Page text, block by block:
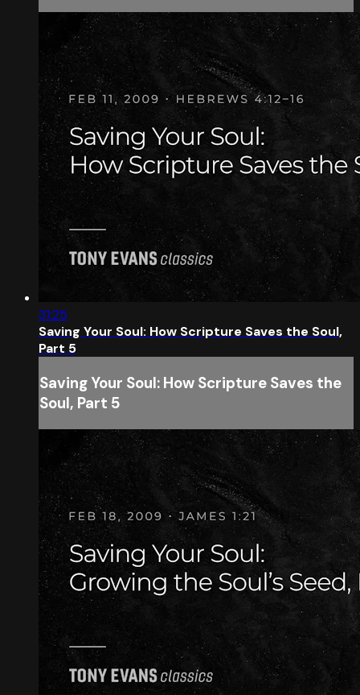
31:25
Saving Your Soul: How Scripture Saves the Soul,
Part 5
Saving Your Soul: How Scripture Saves the
Soul, Part 5